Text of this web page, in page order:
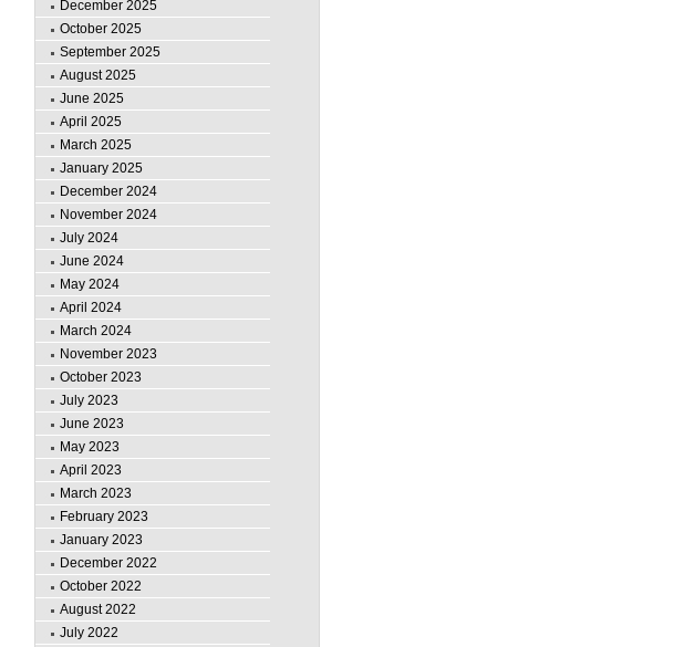
December 2025
October 2025
September 2025
August 2025
June 2025
April 2025
March 2025
January 2025
December 2024
November 2024
July 2024
June 2024
May 2024
April 2024
March 2024
November 2023
October 2023
July 2023
June 2023
May 2023
April 2023
March 2023
February 2023
January 2023
December 2022
October 2022
August 2022
July 2022